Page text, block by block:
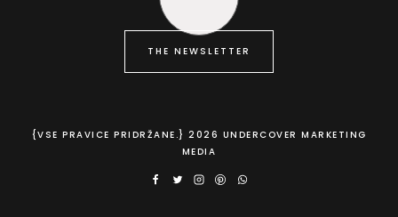
THE NEWSLETTER
{VSE PRAVICE PRIDRŽANE.} 2026 UNDERCOVER MARKETING
MEDIA